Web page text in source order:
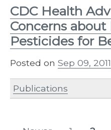
CDC Health
Concerns about
Pesticides for
Posted on Sep 09, 2011
Publications